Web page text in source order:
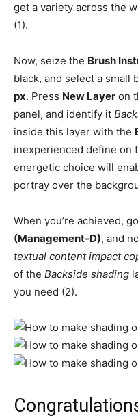
get a variety across the
(1).
Now, seize the Brush
black, and select a small
px. Press New Layer on
panel, and identify it
inside this layer with the
inexperienced define on
energetic choice will
portray over the
When you’re achieved,
(Management-D), and
textual content impact
of the Backside shading
you need (2).